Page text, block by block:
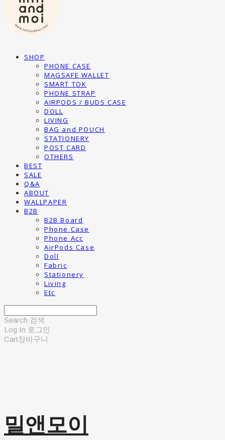
SHOP
PHONE CASE
MAGSAFE WALLET
SMART TOK
PHONE STRAP
AIRPODS / BUDS CASE
DOLL
LIVING
BAG and POUCH
STATIONERY
POST CARD
OTHERS
BEST
SALE
Q&A
ABOUT
WALLPAPER
B2B
B2B Board
Phone Case
Phone Acc
AirPods Case
Doll
Fabric
Stationery
Living
Etc
Search 검색
Log In 로그인
Cart장바구니
밀앤모이